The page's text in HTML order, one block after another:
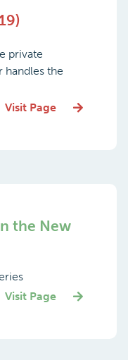
private
the
Visit Page
the New
Visit Page